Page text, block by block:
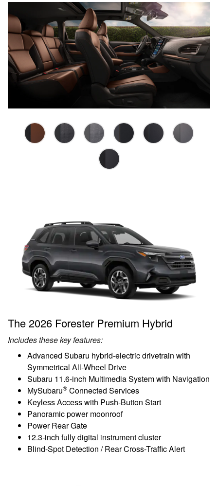
The 2026 Forester Premium Hybrid
Includes these key features:
Advanced Subaru hybrid-electric drivetrain with
Symmetrical All-Wheel Drive
Subaru 11.6-inch Multimedia System with Navigation
MySubaru® Connected Services
Keyless Access with Push-Button Start
Panoramic power moonroof
Power Rear Gate
12.3-inch fully digital instrument cluster
Blind-Spot Detection / Rear Cross-Traffic Alert